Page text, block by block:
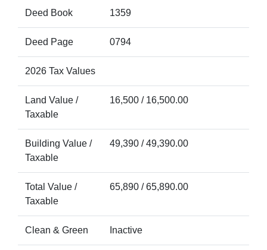
Deed Book 1359
Deed Page 0794
2026 Tax Values
Land Value /
Taxable
16,500 / 16,500.00
Building Value /
Taxable
49,390 / 49,390.00
Total Value /
Taxable
65,890 / 65,890.00
Clean & Green Inactive